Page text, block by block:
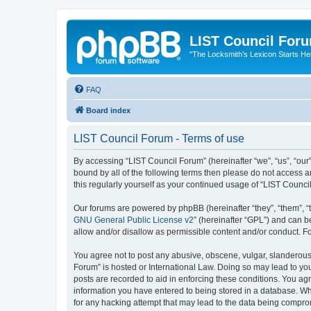
LIST Council
"The Locksmith’s Lexicon Starts
FAQ
Board index
LIST Council Forum - Terms of use
By accessing “LIST Council Forum” (hereinafter “we”, “us”,
bound by all of the following terms then please do not access
this regularly yourself as your continued usage of “LIST
Our forums are powered by phpBB (hereinafter “they”, “them”,
GNU General Public License v2” (hereinafter “GPL”) and can
allow and/or disallow as permissible content and/or conduct.
You agree not to post any abusive, obscene, vulgar,
Forum” is hosted or International Law. Doing so may lead to
posts are recorded to aid in enforcing these conditions. You
information you have entered to being stored in a database.
for any hacking attempt that may lead to the data being